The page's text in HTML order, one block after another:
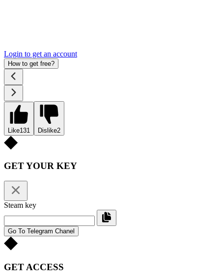
Login to get an account
How to get free?
Like131 Dislike2
GET YOUR KEY
Steam key
Go To Telegram Chanel
GET ACCESS